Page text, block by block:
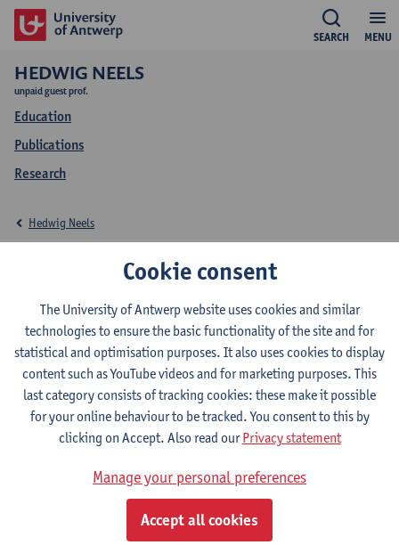
MENU
SEARCH
HEDWIG NEELS
unpaid guest prof.
Education
Publications
Research
Education Hedwig
Neels
Hedwig Neels
2026-2027 2025-2026 2024-2025
Privacy policy
Cookie consent
The University of Antwerp website uses cookies and similar
technologies to ensure the basic functionality of the site and for
statistical and optimisation purposes. It also uses cookies to display
content such as YouTube videos and for marketing purposes. This
last category consists of tracking cookies: these make it possible
for your online behaviour to be tracked. You consent to this by
clicking on Accept. Also read ourPrivacy statement
Manage your personal preferences
Accept all cookies